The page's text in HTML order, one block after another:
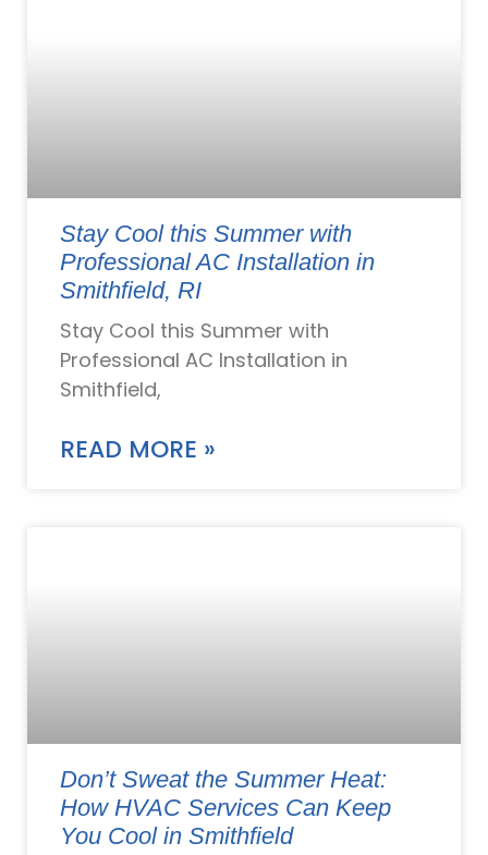
Stay Cool this Summer with
Professional AC Installation in
Smithfield, RI
Stay Cool this Summer with
Professional AC Installation in
Smithfield,
READ MORE »
Don’t Sweat the Summer Heat:
How HVAC Services Can Keep
You Cool in Smithfield